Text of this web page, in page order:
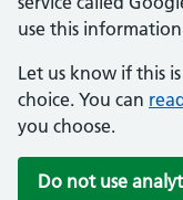
use this
Let us know if this
choice. You can
you choose.
Do not use